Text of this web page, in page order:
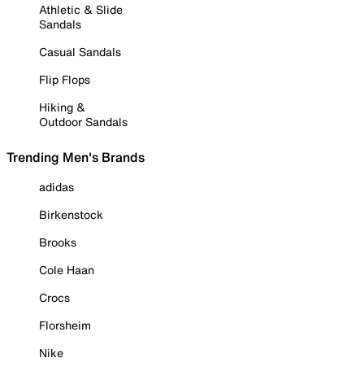
Athletic & Slide
Sandals
Casual Sandals
Flip Flops
Hiking &
Outdoor Sandals
Trending Men's Brands
adidas
Birkenstock
Brooks
Cole Haan
Crocs
Florsheim
Nike